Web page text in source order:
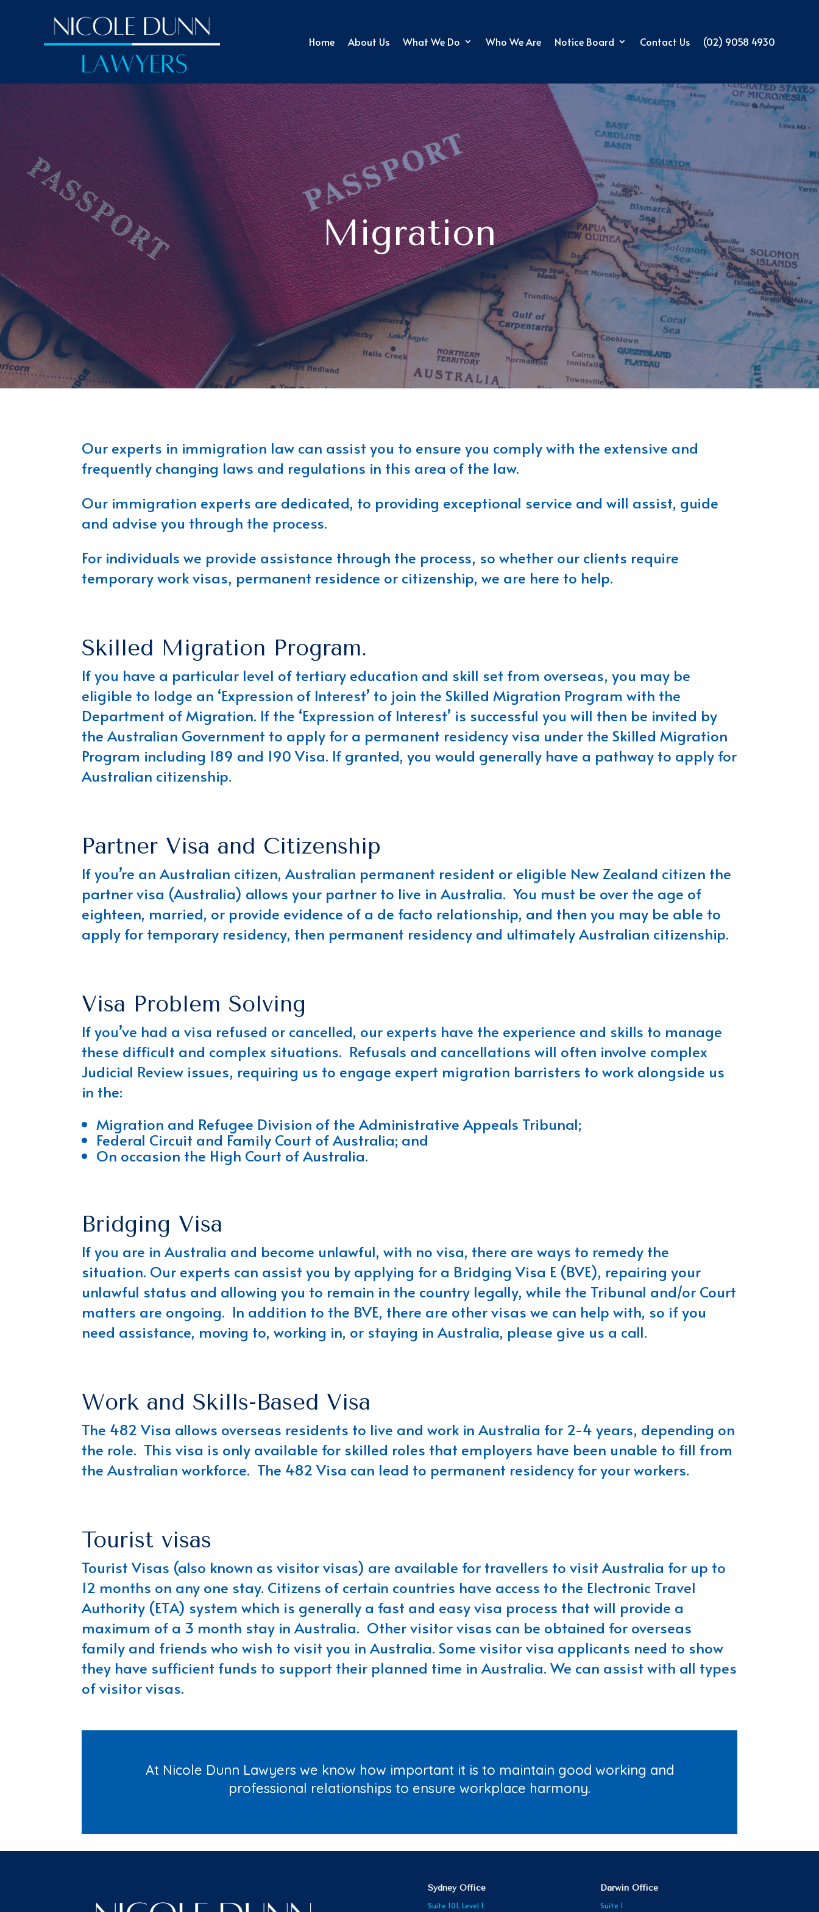
Home About Us What We Do Who We Are Notice Board Contact Us (02) 9058 4930
Migration
Our experts in immigration law can assist you to ensure you comply with the extensive and
frequently changing laws and regulations in this area of the law.
Our immigration experts are dedicated, to providing exceptional service and will assist, guide
and advise you through the process.
For individuals we provide assistance through the process, so whether our clients require
temporary work visas, permanent residence or citizenship, we are here to help.
Skilled Migration Program.
If you have a particular level of tertiary education and skill set from overseas, you may be
eligible to lodge an ‘Expression of Interest’ to join the Skilled Migration Program with the
Department of Migration. If the ‘Expression of Interest’ is successful you will then be invited by
the Australian Government to apply for a permanent residency visa under the Skilled Migration
Program including 189 and 190 Visa. If granted, you would generally have a pathway to apply for
Australian citizenship.
Partner Visa and Citizenship
If you’re an Australian citizen, Australian permanent resident or eligible New Zealand citizen the
partner visa (Australia) allows your partner to live in Australia. You must be over the age of
eighteen, married, or provide evidence of a de facto relationship, and then you may be able to
apply for temporary residency, then permanent residency and ultimately Australian citizenship.
Visa Problem Solving
If you’ve had a visa refused or cancelled, our experts have the experience and skills to manage
these difficult and complex situations. Refusals and cancellations will often involve complex
Judicial Review issues, requiring us to engage expert migration barristers to work alongside us
in the:
Migration and Refugee Division of the Administrative Appeals Tribunal;
Federal Circuit and Family Court of Australia; and
On occasion the High Court of Australia.
Bridging Visa
If you are in Australia and become unlawful, with no visa, there are ways to remedy the
situation. Our experts can assist you by applying for a Bridging Visa E (BVE), repairing your
unlawful status and allowing you to remain in the country legally, while the Tribunal and/or Court
matters are ongoing. In addition to the BVE, there are other visas we can help with, so if you
need assistance, moving to, working in, or staying in Australia, please give us a call.
Work and Skills-Based Visa
The 482 Visa allows overseas residents to live and work in Australia for 2-4 years, depending on
the role. This visa is only available for skilled roles that employers have been unable to fill from
the Australian workforce. The 482 Visa can lead to permanent residency for your workers.
Tourist visas
Tourist Visas (also known as visitor visas) are available for travellers to visit Australia for up to
12 months on any one stay. Citizens of certain countries have access to the Electronic Travel
Authority (ETA) system which is generally a fast and easy visa process that will provide a
maximum of a 3 month stay in Australia. Other visitor visas can be obtained for overseas
family and friends who wish to visit you in Australia. Some visitor visa applicants need to show
they have sufficient funds to support their planned time in Australia. We can assist with all types
of visitor visas.
At Nicole Dunn Lawyers we know how important it is to maintain good working and
professional relationships to ensure workplace harmony.
Sydney Office
Suite 101, Level 1
Darwin Office
Suite 1